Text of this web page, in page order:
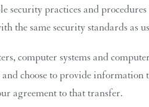
practices and
the same security standards as
computer systems and
choose to provide
agreement to that transfer.